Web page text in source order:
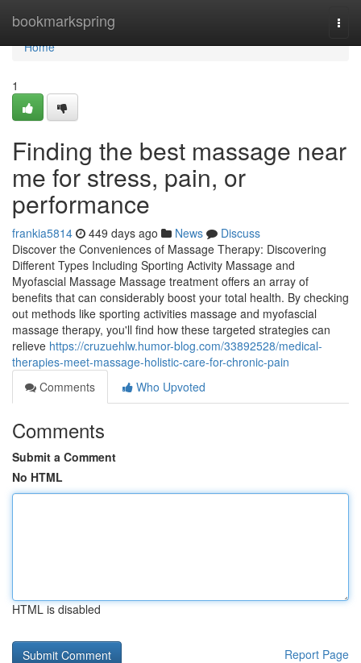
bookmarkspring
Home
Home
1
Finding the best massage near
me for stress, pain, or
performance
frankia5814 449 days ago News
Discuss
Discover the Conveniences of Massage Therapy: Discovering
Different Types Including Sporting Activity Massage and
Myofascial Massage Massage treatment offers an array of
benefits that can considerably boost your total health. By checking
out methods like sporting activities massage and myofascial
massage therapy, you'll find how these targeted strategies can
relieve https://cruzuehlw.humor-blog.com/33892528/medical-
therapies-meet-massage-holistic-care-for-chronic-pain
Comments
Who Upvoted
Comments
Submit a Comment
No HTML
HTML is disabled
Report Page